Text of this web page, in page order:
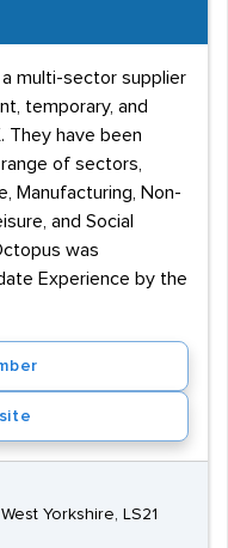
multi-sector supplier
temporary, and
They have been
of sectors,
Manufacturing, Non-
and Social
was
Experience by the
Yorkshire, LS21